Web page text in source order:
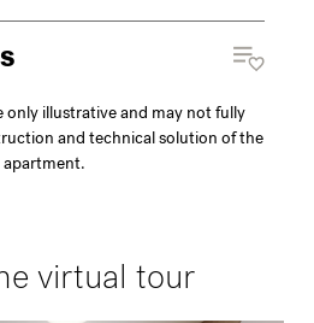
only illustrative and may not fully
and technical solution of the
apartment.
virtual tour